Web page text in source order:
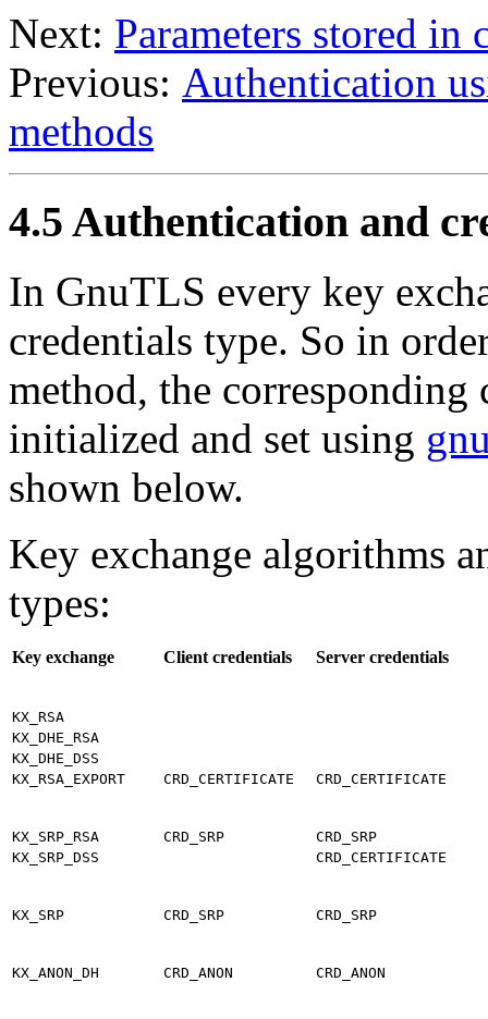
Next: Parameters stored in
Previous: Authentication
methods
4.5 Authentication and
In GnuTLS every key
credentials type. So in
method, the corresponding
initialized and set using
shown below.
Key exchange algorithms
types:
Key exchange Client credentials Server credentials
KX_RSA
KX_DHE_RSA
KX_DHE_DSS
KX_RSA_EXPORT
CRD_CERTIFICATE CRD_CERTIFICATE
KX_SRP_RSA CRD_SRP
CRD_SRP
KX_SRP_DSS
CRD_CERTIFICATE
KX_SRP CRD_SRP CRD_SRP
KX_ANON_DH CRD_ANON CRD_ANON